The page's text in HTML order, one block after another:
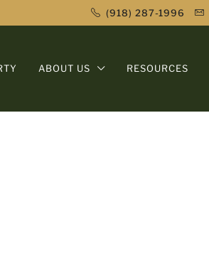
(918) 287-1996
ABOUT US RESOURCES